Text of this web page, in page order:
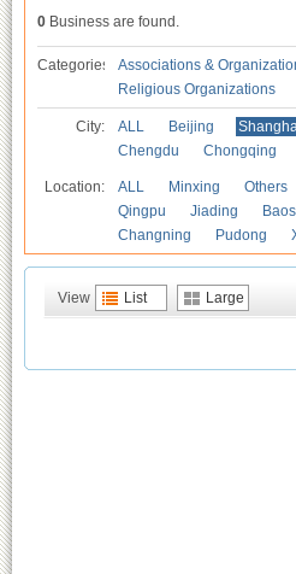
0 Business are found.
Categories Associations &
Religious Organizations
City: ALL Beijing
Chengdu
Chongqing
Location: ALL Minxing Others
Qingpu
Jiading
Changning
Pudong
View List Large